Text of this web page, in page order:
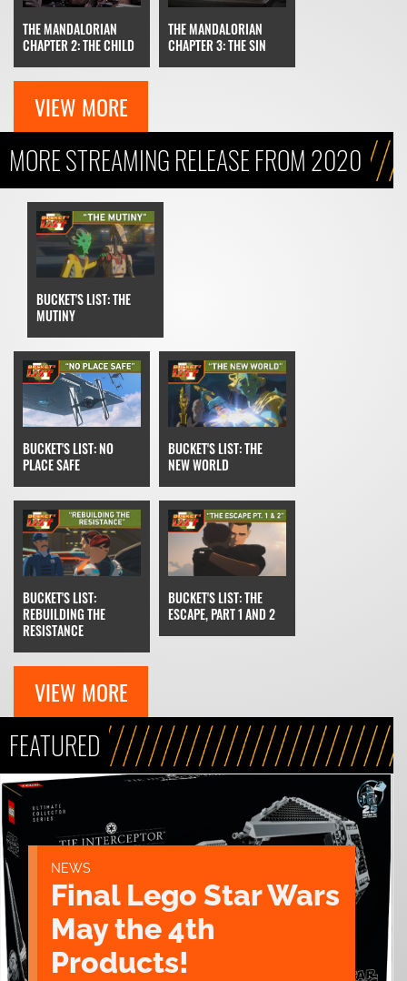
THE MANDALORIAN
CHAPTER 2: THE CHILD
THE MANDALORIAN
CHAPTER 3: THE SIN
VIEW MORE
MORE STREAMING RELEASE FROM 2020
BUCKET'S LIST: THE
MUTINY
BUCKET'S LIST: NO
PLACE SAFE
BUCKET'S LIST: THE
NEW WORLD
BUCKET'S LIST:
REBUILDING THE
RESISTANCE
BUCKET'S LIST: THE
ESCAPE, PART 1 AND 2
VIEW MORE
FEATURED
NEWS
Final Lego Star Wars
May the 4th
Products!